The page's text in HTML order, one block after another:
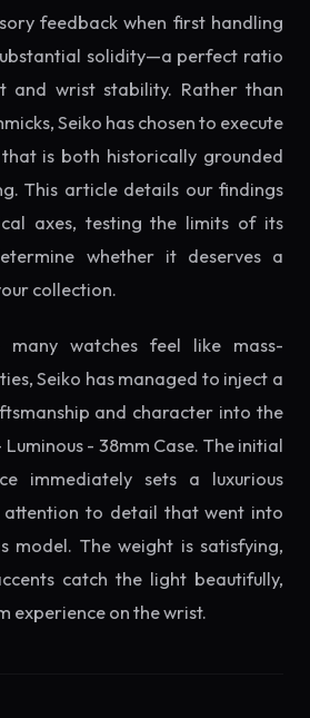
feedback when first handling
solidity—a perfect ratio
and wrist stability. Rather than
Seiko has chosen to execute
is both historically grounded
This article details our findings
axes, testing the limits of its
whether it deserves a
collection.
watches feel like mass-
Seiko has managed to inject a
and character into the
- 38mm Case. The initial
immediately sets a luxurious
attention to detail that went into
model. The weight is satisfying,
catch the light beautifully,
experience on the wrist.